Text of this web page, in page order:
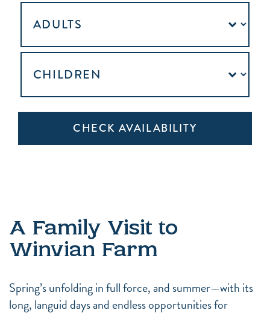
A Family Visit to
Winvian Farm
Spring’s unfolding in full force, and summer—with its
long, languid days and endless opportunities for